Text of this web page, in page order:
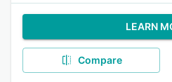
LEARN
Compare